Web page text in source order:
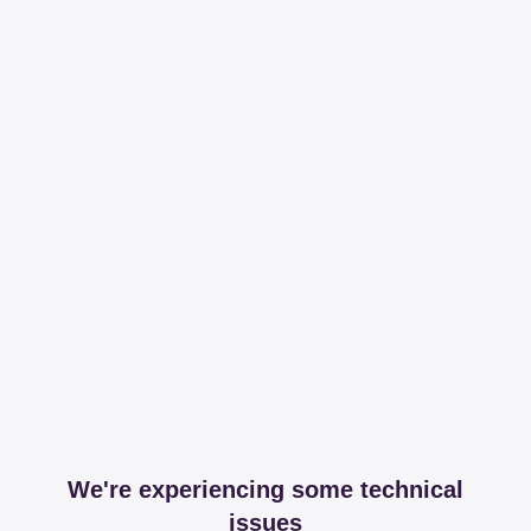
We're experiencing some technical
issues